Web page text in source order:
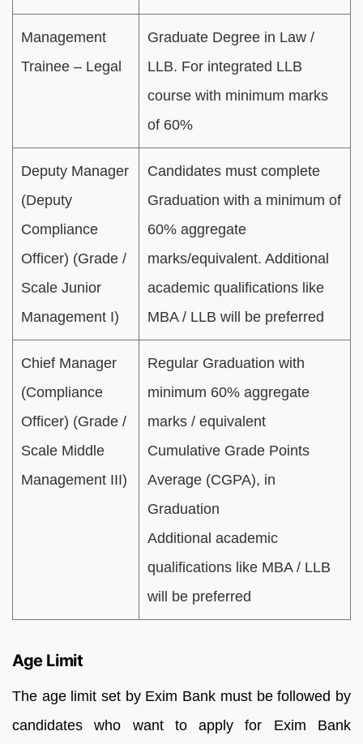
Management
Trainee – Legal
Graduate Degree in Law /
LLB. For integrated LLB
course with minimum marks
of 60%
Deputy Manager
(Deputy
Compliance
Officer) (Grade /
Scale Junior
Management I)
Candidates must complete
Graduation with a minimum of
60% aggregate
marks/equivalent. Additional
academic qualifications like
MBA / LLB will be preferred
Chief Manager
(Compliance
Officer) (Grade /
Scale Middle
Management III)
Regular Graduation with
minimum 60% aggregate
marks / equivalent
Cumulative Grade Points
Average (CGPA), in
Graduation
Additional academic
qualifications like MBA / LLB
will be preferred
Age Limit
The age limit set by Exim Bank must be followed by
candidates who want to apply for Exim Bank